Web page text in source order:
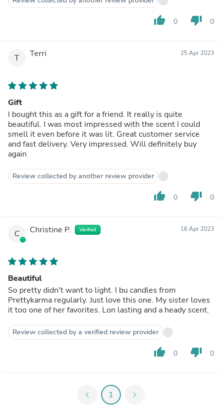
thumb_up 0 thumb_down 0
T Terri 25 Apr 2023
Gift
I bought this as a gift for a friend. It really is quite
beautiful. I was most impressed with the scent I could
smell it even before it was lit. Great customer service
and fast delivery. Very impressed. Will definitely buy
again
Review collected by another review provider
thumb_up 0 thumb_down 0
C Christine P. Verified 16 Apr 2023
Beautiful
So pretty didn't want to light. I bu candles from
Prettykarma regularly. Just love this one. My sister loves
it too one of her favorites. Lon lasting and a heady scent.
Review collected by a verified review provider
thumb_up 0 thumb_down 0
chevron_left 1 chevron_right